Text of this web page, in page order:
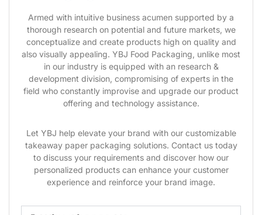
Armed with intuitive business acumen supported by a
thorough research on potential and future markets, we
conceptualize and create products high on quality and
also visually appealing. YBJ Food Packaging, unlike most
in our industry is equipped with an research &
development division, compromising of experts in the
field who constantly improvise and upgrade our product
offering and technology assistance.
Let YBJ help elevate your brand with our customizable
takeaway paper packaging solutions. Contact us today
to discuss your requirements and discover how our
personalized products can enhance your customer
experience and reinforce your brand image.